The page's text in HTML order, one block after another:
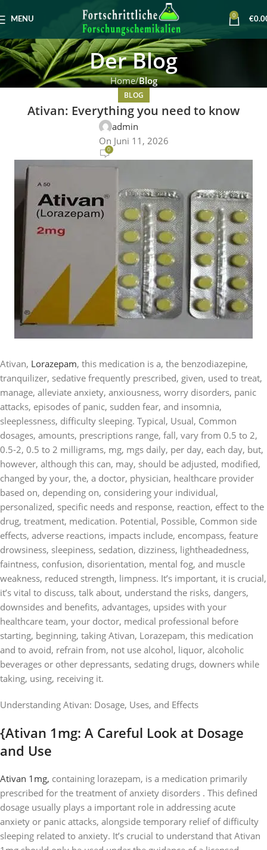
MENU
0
€
Der Blog
Home Blog
BLOG
Ativan: Everything you need to know
admin
On Juni 11, 2026
0
Ativan, Lorazepam, this medication is a, the benzodiazepine,
tranquilizer, sedative frequently prescribed, given, used to treat,
manage, alleviate anxiety, anxiousness, worry disorders, panic
attacks, episodes of panic, sudden fear, and insomnia,
sleeplessness, difficulty sleeping. Typical, Usual, Common
dosages, amounts, prescriptions range, fall, vary from 0.5 to 2,
0.5-2, 0.5 to 2 milligrams, mg, mgs daily, per day, each day, but,
however, although this can, may, should be adjusted, modified,
changed by your, the, a doctor, physician, healthcare provider
based on, depending on, considering your individual,
personalized, specific needs and response, reaction, effect to the
drug, treatment, medication. Potential, Possible, Common side
effects, adverse reactions, impacts include, encompass, feature
drowsiness, sleepiness, sedation, dizziness, lightheadedness,
faintness, confusion, disorientation, mental fog, and muscle
weakness, reduced strength, limpness. It’s important, it is crucial,
it’s vital to discuss, talk about, understand the risks, dangers,
downsides and benefits, advantages, upsides with your
healthcare team, your doctor, medical professional before
starting, beginning, taking Ativan, Lorazepam, this medication
and to avoid, refrain from, not use alcohol, liquor, alcoholic
beverages or other depressants, sedating drugs, downers while
taking, using, receiving it.
Understanding Ativan: Dosage, Uses, and Effects
{Ativan 1mg: A Careful Look at Dosage
and Use
Ativan 1mg, containing lorazepam, is a medication primarily
prescribed for the treatment of anxiety disorders . This defined
dosage usually plays a important role in addressing acute
anxiety or panic attacks, alongside temporary relief of difficulty
sleeping related to anxiety. It’s crucial to understand that Ativan